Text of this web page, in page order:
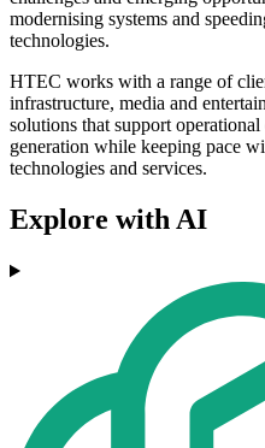
modernising systems and
technologies.
HTEC works with a range of
infrastructure, media and
solutions that support
generation while keeping pace
technologies and services.
Explore with AI